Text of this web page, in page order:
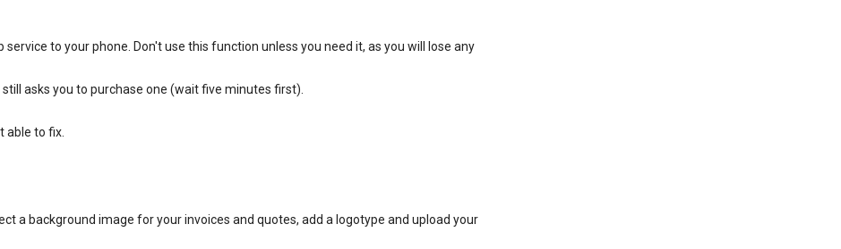
to your phone. Don't use this function unless you need it, as you will lose any
asks you to purchase one (wait five minutes first).
able to fix.
a background image for your invoices and quotes, add a logotype and upload your